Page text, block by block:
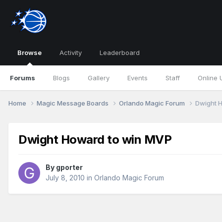
Browse
Forums Blogs Gallery Events Staff Online
Activity Leaderboard
Home Magic Message Boards Orlando Magic Forum Dwight
Dwight Howard to win MVP
By gporter
July 8, 2010 in Orlando Magic Forum